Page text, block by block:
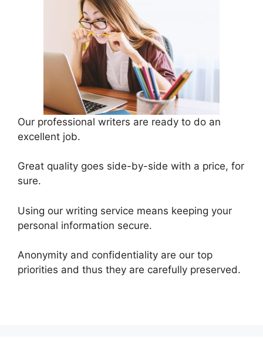
Our professional writers are ready to do an
excellent job.
Great quality goes side-by-side with a price, for
sure.
Using our writing service means keeping your
personal information secure.
Anonymity and confidentiality are our top
priorities and thus they are carefully preserved.